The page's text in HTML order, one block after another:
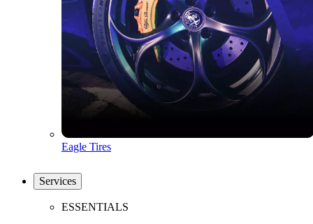
Eagle Tires
Services
ESSENTIALS